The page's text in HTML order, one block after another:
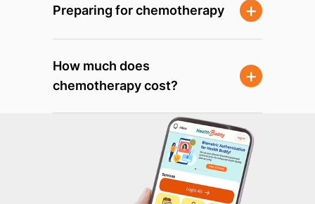
Preparing for chemotherapy
How much does
chemotherapy cost?